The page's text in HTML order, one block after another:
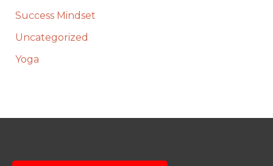
Success Mindset
Uncategorized
Yoga